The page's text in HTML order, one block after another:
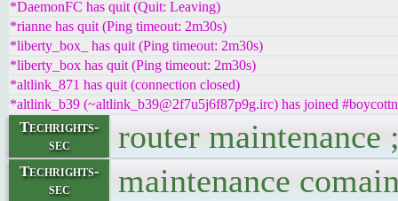
*DaemonFC has quit (Quit: Leaving)
*rianne has quit (Ping timeout: 2m30s)
*liberty_box_ has quit (Ping timeout: 2m30s)
*liberty_box has quit (Ping timeout: 2m30s)
*altlink_871 has quit (connection closed)
*altlink_b39 (~altlink_b39@2f7u5j6f87p9g.irc) has joined
Techrights-
sec
router maintenance
Techrights-
sec
maintenance